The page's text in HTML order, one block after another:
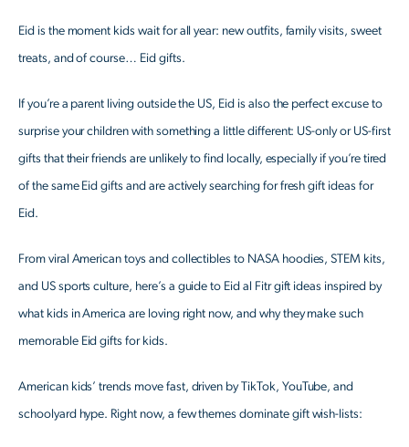
Eid is the moment kids wait for all year: new outfits, family visits, sweet
treats, and of course… Eid gifts.
If you’re a parent living outside the US, Eid is also the perfect excuse to
surprise your children with something a little different: US-only or US-first
gifts that their friends are unlikely to find locally, especially if you’re tired
of the same Eid gifts and are actively searching for fresh gift ideas for
Eid.
From viral American toys and collectibles to NASA hoodies, STEM kits,
and US sports culture, here’s a guide to Eid al Fitr gift ideas inspired by
what kids in America are loving right now, and why they make such
memorable Eid gifts for kids.
American kids’ trends move fast, driven by TikTok, YouTube, and
schoolyard hype. Right now, a few themes dominate gift wish-lists: